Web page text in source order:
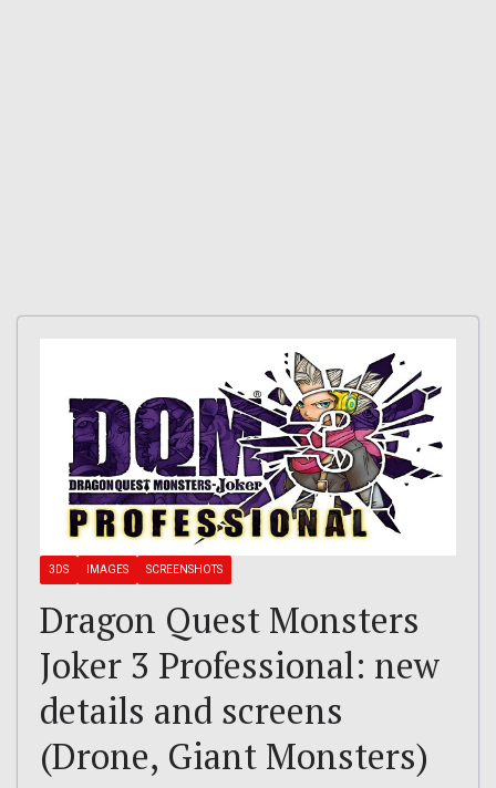
3DS IMAGES SCREENSHOTS
Dragon Quest Monsters
Joker 3 Professional: new
details and screens
(Drone, Giant Monsters)